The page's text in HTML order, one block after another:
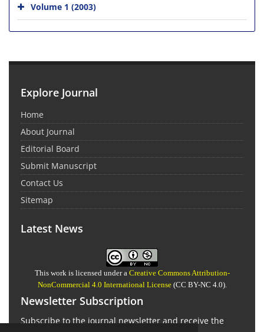
Volume 1 (2003)
Explore Journal
Home
About Journal
Editorial Board
Submit Manuscript
Contact Us
Sitemap
Latest News
This work is licensed under a Creative Commons Attribution-
NonCommercial 4.0 International License(CC BY-NC 4.0).
Newsletter Subscription
Subscribe to the journal newsletter and receive the